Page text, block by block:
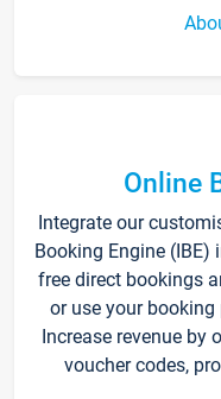
Online
Integrate our
Booking Engine
free direct bookings
or use your
Increase revenue by
voucher codes,